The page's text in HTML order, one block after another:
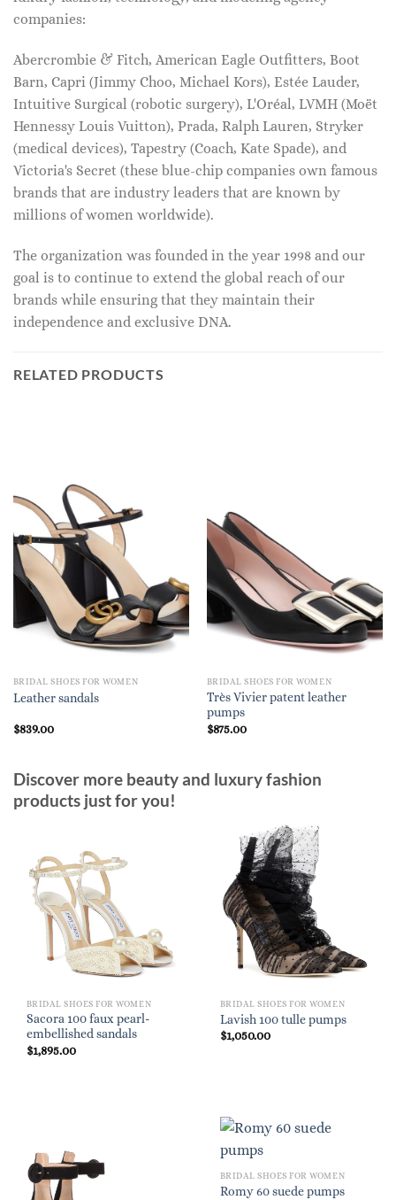
companies:
Abercrombie & Fitch, American Eagle Outfitters, Boot
Barn, Capri (Jimmy Choo, Michael Kors), Estée Lauder,
Intuitive Surgical (robotic surgery), L'Oréal, LVMH (Moët
Hennessy Louis Vuitton), Prada, Ralph Lauren, Stryker
(medical devices), Tapestry (Coach, Kate Spade), and
Victoria's Secret (these blue-chip companies own famous
brands that are industry leaders that are known by
millions of women worldwide).
The organization was founded in the year 1998 and our
goal is to continue to extend the global reach of our
brands while ensuring that they maintain their
independence and exclusive DNA.
RELATED PRODUCTS
BRIDAL SHOES FOR WOMEN
Leather sandals
$839.00
BRIDAL SHOES FOR WOMEN
Très Vivier patent leather
pumps
$875.00
Discover more beauty and luxury fashion
products just for you!
BRIDAL SHOES FOR WOMEN
Sacora 100 faux pearl-
embellished sandals
$1,895.00
BRIDAL SHOES FOR WOMEN
Lavish 100 tulle pumps
$1,050.00
BRIDAL SHOES FOR WOMEN
Romy 60 suede pumps